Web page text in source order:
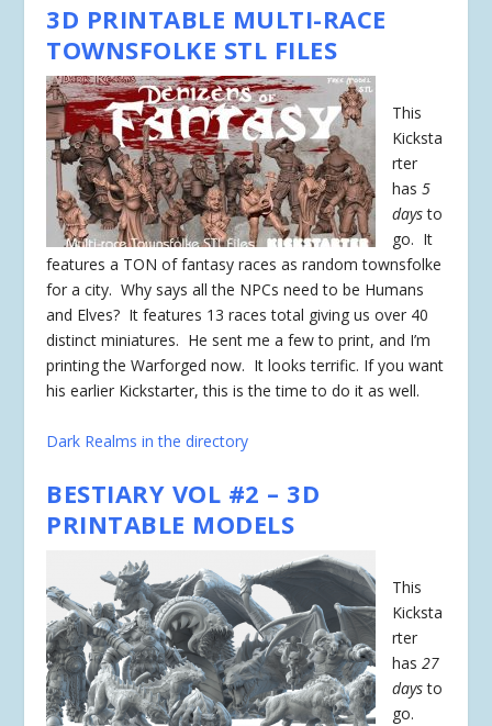
3D PRINTABLE MULTI-RACE
TOWNSFOLKE STL FILES
This
Kicksta
rter
has5
daysto
go. It
features a TON of fantasy races as random townsfolke
for a city. Why says all the NPCs need to be Humans
and Elves? It features 13 races total giving us over 40
distinct miniatures. He sent me a few to print, and I’m
printing the Warforged now. It looks terrific. If you want
his earlier Kickstarter, this is the time to do it as well.
Dark Realms in the directory
BESTIARY VOL #2 – 3D
PRINTABLE MODELS
This
Kicksta
rter
has27
daysto
go.